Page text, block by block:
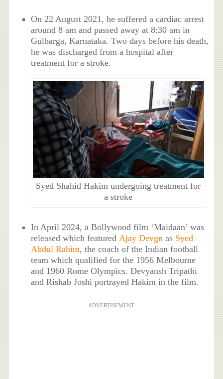
On 22 August 2021, he suffered a cardiac arrest
around 8 am and passed away at 8:30 am in
Gulbarga, Karnataka. Two days before his death,
he was discharged from a hospital after
treatment for a stroke.
Syed Shahid Hakim undergoing treatment for
a stroke
In April 2024, a Bollywood film ‘Maidaan’ was
released which featured Ajay Devgn as Syed
Abdul Rahim, the coach of the Indian football
team which qualified for the 1956 Melbourne
and 1960 Rome Olympics. Devyansh Tripathi
and Rishab Joshi portrayed Hakim in the film.
ADVERTISEMENT